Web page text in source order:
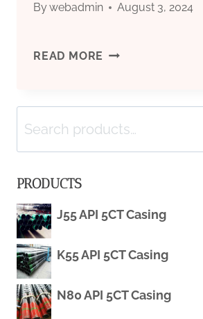
Bywebadmin August 3, 2024
READ MORE OIL
MANUFACTURING
PROCESS
SHORT-
TERM
MEMORY
Search
for:
PRODUCTS
J55 API 5CT Casing
K55 API 5CT Casing
N80 API 5CT Casing